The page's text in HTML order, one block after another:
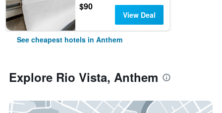
$90
View Deal
See cheapest hotels in Anthem
Explore Rio Vista, Anthem